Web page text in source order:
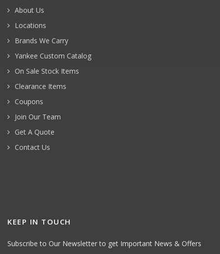
About Us
Locations
Brands We Carry
Yankee Custom Catalog
On Sale Stock Items
Clearance Items
Coupons
Join Our Team
Get A Quote
Contact Us
KEEP IN TOUCH
Subscribe to Our Newsletter to get Important News & Offers